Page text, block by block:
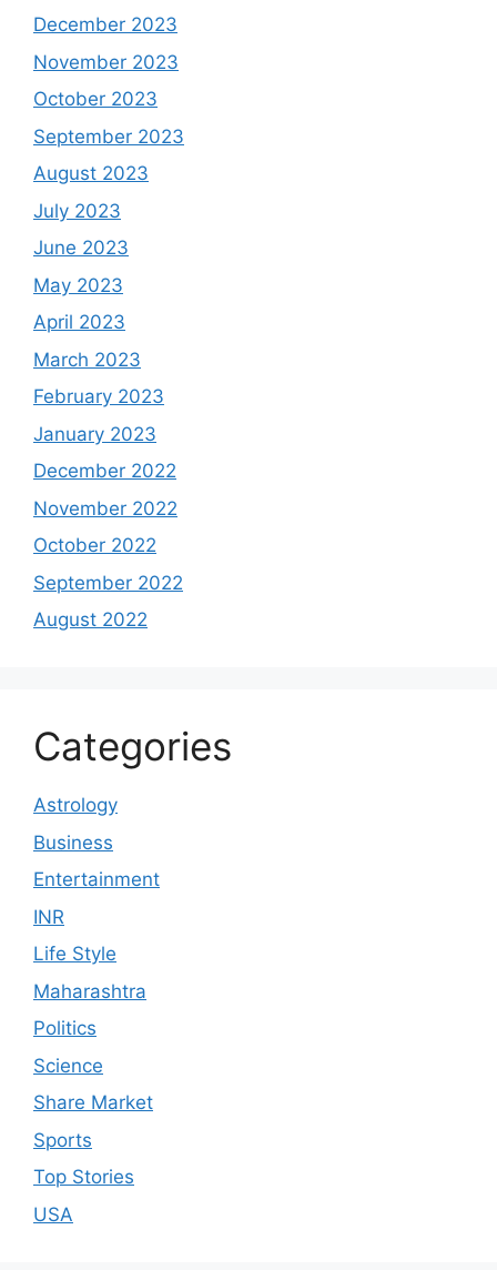
December 2023
November 2023
October 2023
September 2023
August 2023
July 2023
June 2023
May 2023
April 2023
March 2023
February 2023
January 2023
December 2022
November 2022
October 2022
September 2022
August 2022
Categories
Astrology
Business
Entertainment
INR
Life Style
Maharashtra
Politics
Science
Share Market
Sports
Top Stories
USA